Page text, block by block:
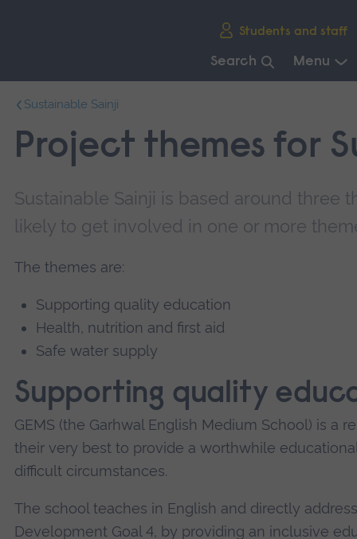
Students and staff
Search Menu
main
navigation.
Sustainable Sainji
Project themes for
Sustainable Sainji is based around three
likely to get involved in one or more
The themes are:
Supporting quality education
Health, nutrition and first aid
Safe water supply
Supporting quality
GEMS (the Garhwal English Medium School) is a
their very best to provide a worthwhile
difficult circumstances.
The school teaches in English and directly
Development Goal 4, by providing an inclusive